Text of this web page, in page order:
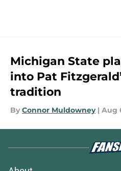
Michigan State
into Pat
tradition
By Connor Muldowney | Aug